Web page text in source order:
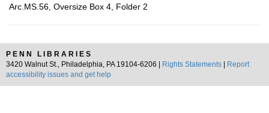
Arc.MS.56, Oversize Box 4, Folder 2
PENN LIBRARIES
3420 Walnut St., Philadelphia, PA 19104-6206 |
Rights Statements
Report
accessibility issues and get help